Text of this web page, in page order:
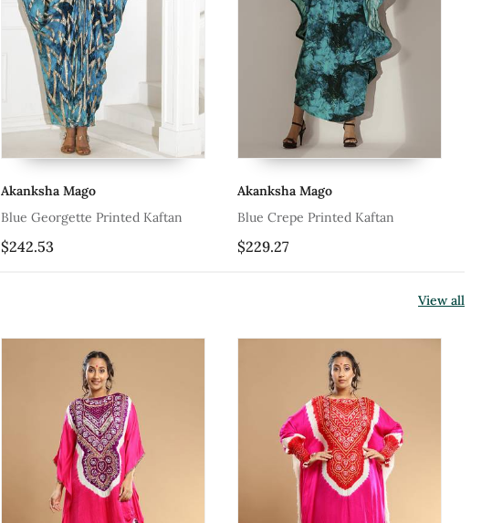
Akanksha Mago
Blue Georgette Printed Kaftan
$242.53
Akanksha Mago
Blue Crepe Printed Kaftan
$229.27
View all